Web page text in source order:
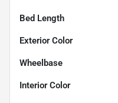
Bed Length
Exterior Color
Wheelbase
Interior Color